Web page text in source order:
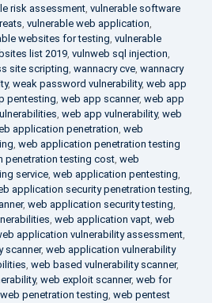
risk assessment, vulnerable software
, vulnerable web application,
websites for testing, vulnerable
list 2019, vulnweb sql injection,
site scripting, wannacry cve, wannacry
, weak password vulnerability, web app
pentesting, web app scanner, web app
, web app vulnerability, web
application penetration, web
, web application penetration testing
penetration testing cost, web
service, web application pentesting,
application security penetration testing,
, web application security testing,
, web application vapt, web
application vulnerability assessment,
scanner, web application vulnerability
, web based vulnerability scanner,
, web exploit scanner, web for
web penetration testing, web pentest